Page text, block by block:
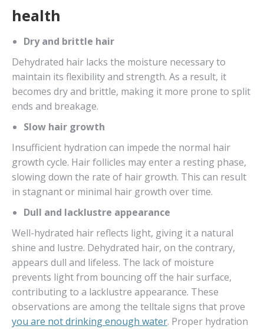
health
Dry and brittle hair
Dehydrated hair lacks the moisture necessary to
maintain its flexibility and strength. As a result, it
becomes dry and brittle, making it more prone to split
ends and breakage.
Slow hair growth
Insufficient hydration can impede the normal hair
growth cycle. Hair follicles may enter a resting phase,
slowing down the rate of hair growth. This can result
in stagnant or minimal hair growth over time.
Dull and lacklustre appearance
Well-hydrated hair reflects light, giving it a natural
shine and lustre. Dehydrated hair, on the contrary,
appears dull and lifeless. The lack of moisture
prevents light from bouncing off the hair surface,
contributing to a lacklustre appearance. These
observations are among the telltale signs that prove
you are not drinking enough water. Proper hydration